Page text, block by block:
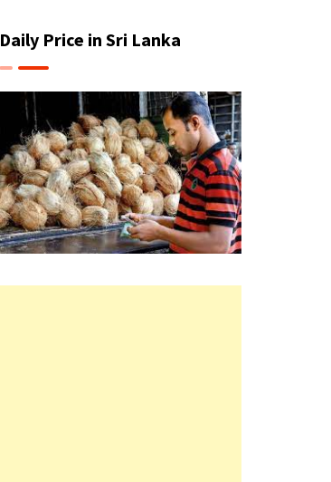
Daily Price in Sri Lanka